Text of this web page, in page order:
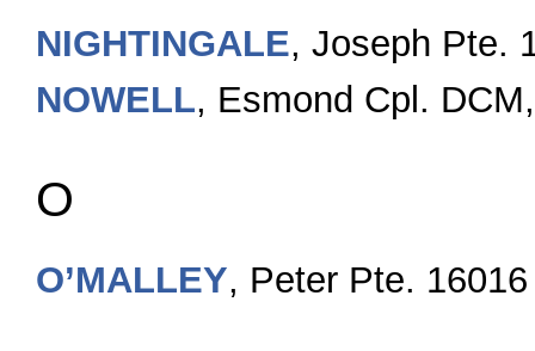
NIGHTINGALE, Joseph Pte.
NOWELL, Esmond Cpl.
O
O’MALLEY, Peter Pte.